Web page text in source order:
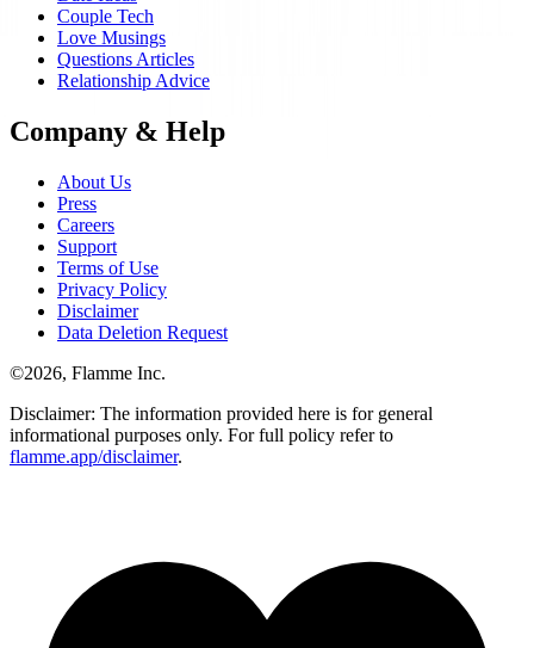
Couple Tech
Love Musings
Questions Articles
Relationship Advice
Company & Help
About Us
Press
Careers
Support
Terms of Use
Privacy Policy
Disclaimer
Data Deletion Request
©2026, Flamme Inc.
Disclaimer: The information provided here is for general
informational purposes only. For full policy refer to
flamme.app/disclaimer.